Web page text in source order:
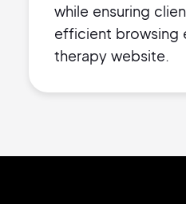
while ensuring
efficient browsing
therapy website.